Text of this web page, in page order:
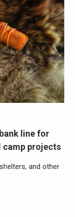
line for
camp projects
and other